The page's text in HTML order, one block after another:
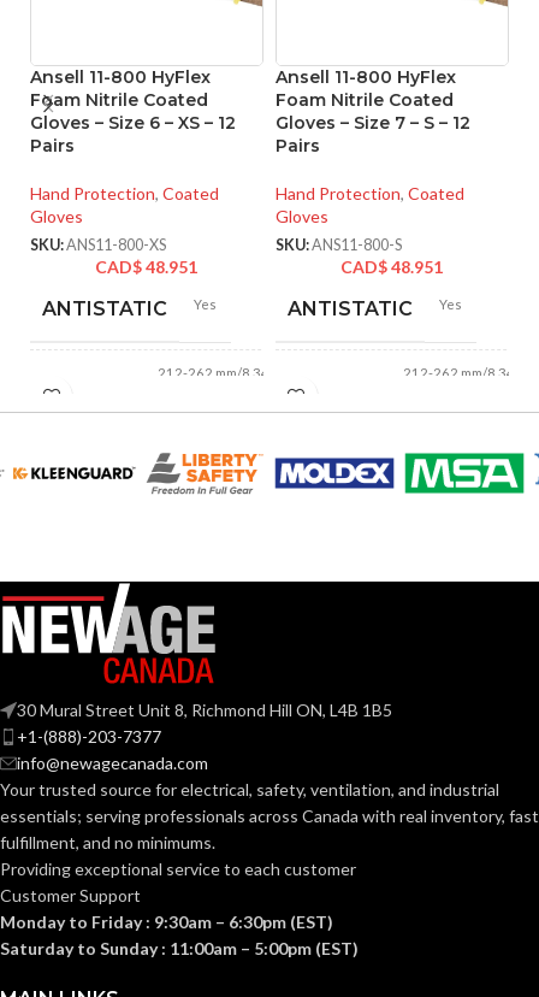
Ansell 11-800 HyFlex
Foam Nitrile Coated
Gloves – Size 6 – XS – 12
Pairs
Hand Protection, Coated
Gloves
SKU:ANS11-800-XS
CAD$48.951
ANTISTATIC Yes
LENGTH:
212-262 mm/8.34-
AVAILABLE
6,7 , 8, 10,
11
COATING
MATERIAL:
CONSTRUCTION:
CUFF STYLE: Knitwrist
FINISHING:
GAUGE:
Ansell 11-800 HyFlex
Foam Nitrile Coated
Gloves – Size 7 – S – 12
Pairs
Hand Protection, Coated
Gloves
SKU:ANS11-800-S
CAD$48.951
ANTISTATIC Yes
LENGTH:
212-262 mm/8.34-
AVAILABLE
SIZES:
6,7,8,9,
11
Knitwrist
FINISHING:
30 Mural Street Unit 8, Richmond Hill ON, L4B 1B5
+1-(888)-203-7377
info@newagecanada.com
Your trusted source for electrical, safety, ventilation, and industrial
essentials; servingprofessionals across Canada with real inventory, fast
fulfillment, and no minimums.
Providing exceptional service to each customer
Customer Support
Monday to Friday : 9:30am – 6:30pm (EST)
Saturday to Sunday : 11:00am – 5:00pm (EST)